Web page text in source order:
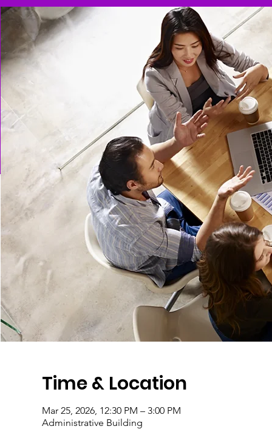
Time & Location
Mar 25, 2026, 12:30 PM – 3:00 PM
Administrative Building